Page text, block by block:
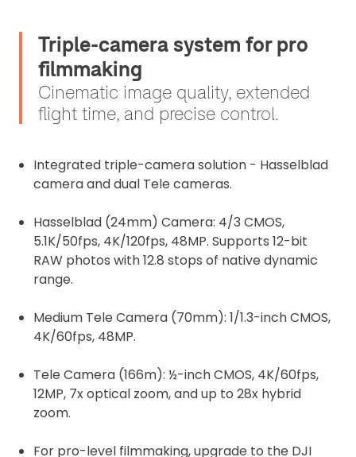
Triple-camera system for pro
filmmaking
Cinematic image quality, extended
flight time, and precise control.
Integrated triple-camera solution - Hasselblad
camera and dual Tele cameras.
Hasselblad (24mm) Camera: 4/3 CMOS,
5.1K/50fps, 4K/120fps, 48MP. Supports 12-bit
RAW photos with 12.8 stops of native dynamic
range.
Medium Tele Camera (70mm): 1/1.3-inch CMOS,
4K/60fps, 48MP.
Tele Camera (166m): ½-inch CMOS, 4K/60fps,
12MP, 7x optical zoom, and up to 28x hybrid
zoom.
For pro-level filmmaking, upgrade to the DJI